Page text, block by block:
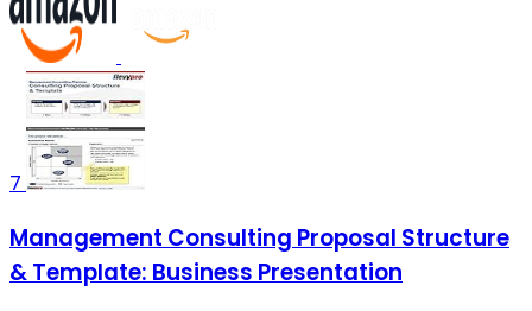
7
Management Consulting Proposal Structure
& Template: Business Presentation